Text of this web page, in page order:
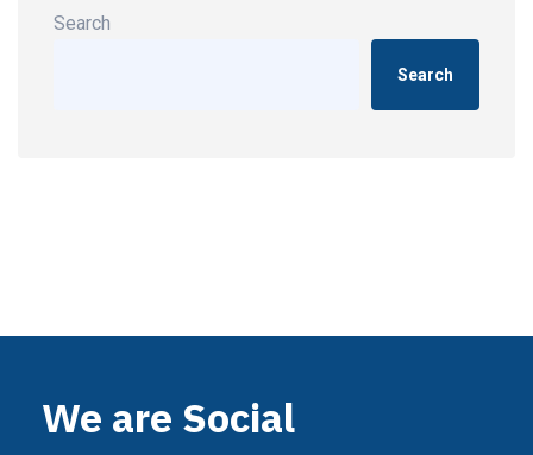
Search
Search
We are Social